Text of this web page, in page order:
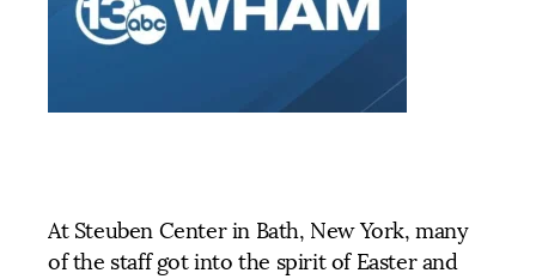
At Steuben Center in Bath, New York, many
of the staff got into the spirit of Easter and